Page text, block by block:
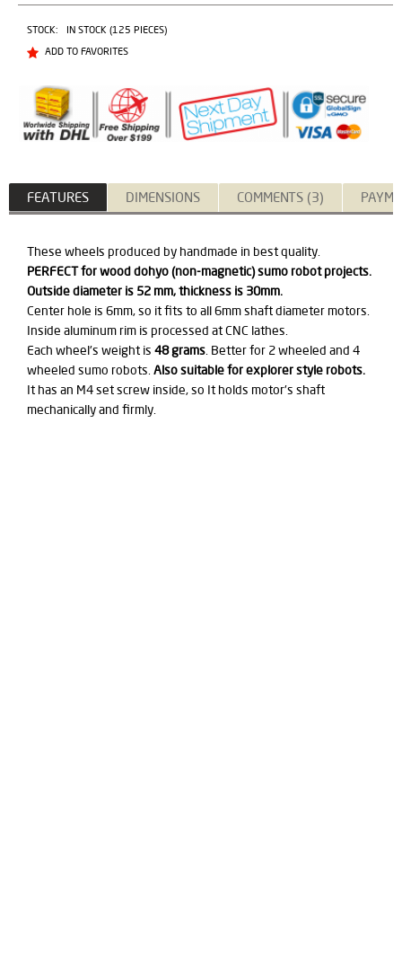
STOCK:
IN STOCK (125 PIECES)
ADD TO FAVORITES
FEATURES DIMENSIONS COMMENTS (3)
These wheels produced by handmade in best quality.
PERFECT for wood dohyo (non-magnetic) sumo robot projects.
Outside diameter is 52 mm, thickness is 30mm.
Center hole is 6mm, so it fits to all 6mm shaft diameter motors.
Inside aluminum rim is processed at CNC lathes.
Each wheel's weight is 48 grams. Better for 2 wheeled and 4
wheeled sumo robots. Also suitable for explorer style robots.
It has an M4 set screw inside, so It holds motor's shaft
mechanically and firmly.